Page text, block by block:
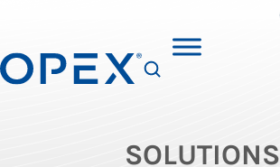
SOLUTIONS